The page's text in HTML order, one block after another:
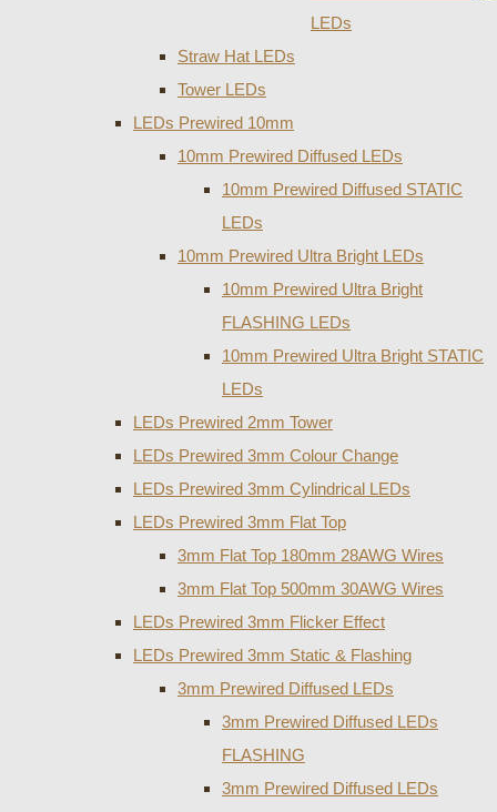
LEDs
Straw Hat LEDs
Tower LEDs
LEDs Prewired 10mm
10mm Prewired Diffused LEDs
10mm Prewired Diffused STATIC
LEDs
10mm Prewired Ultra Bright LEDs
10mm Prewired Ultra Bright
FLASHING LEDs
10mm Prewired Ultra Bright STATIC
LEDs
LEDs Prewired 2mm Tower
LEDs Prewired 3mm Colour Change
LEDs Prewired 3mm Cylindrical LEDs
LEDs Prewired 3mm Flat Top
3mm Flat Top 180mm 28AWG Wires
3mm Flat Top 500mm 30AWG Wires
LEDs Prewired 3mm Flicker Effect
LEDs Prewired 3mm Static & Flashing
3mm Prewired Diffused LEDs
3mm Prewired Diffused LEDs
FLASHING
3mm Prewired Diffused LEDs